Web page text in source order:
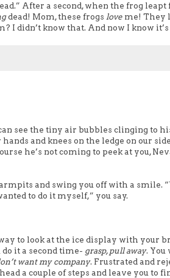
After a second, when the frog
dead! Mom, these frogs love me! They
I didn’t know that. And now I know
see the tiny air bubbles clinging to
and knees on the ledge on our
he’s not coming to peek at you,
and swing you off with a smile.
to do it myself,” you say.
to look at the ice display with your
it a second time- grasp, pull away. You
want my company. Frustrated and
a couple of steps and leave you to